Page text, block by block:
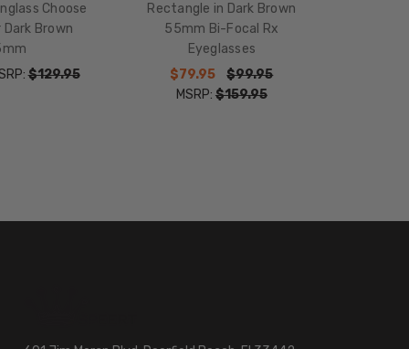
Choose
Dark Brown
$129.95
Rectangle in Dark Brown
55mm Bi-Focal Rx
Eyeglasses
$79.95
$99.95
MSRP: $159.95